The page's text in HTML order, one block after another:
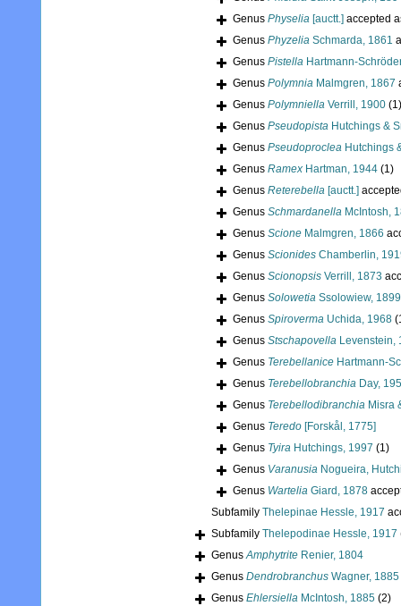
Genus Physelia [auctt.] accepted
Genus Phyzelia Schmarda, 1861
Genus Pistella Hartmann-
Genus Polymnia Malmgren, 1867
Genus Polymniella Verrill, 1900 (1)
Genus Pseudopista Hutchings &
Genus Pseudoproclea Hutchings
Genus Ramex Hartman, 1944 (1)
Genus Reterebella [auctt.]
Genus Schmardanella McIntosh,
Genus Scione Malmgren, 1866
Genus Scionides Chamberlin,
Genus Scionopsis Verrill, 1873
Genus Solowetia Ssolowiew, 1899
Genus Spiroverma Uchida, 1968
Genus Stschapovella Levenstein,
Genus Terebellanice Hartmann-
Genus Terebellobranchia Day,
Genus Terebellodibranchia Misra
Genus Teredo [Forskål, 1775]
Genus Tyira Hutchings, 1997 (1)
Genus Varanusia Nogueira,
Genus Wartelia Giard, 1878
Subfamily Thelepinae Hessle, 1917
Subfamily Thelepodinae Hessle, 1917
GenusAmphytrite Renier, 1804
Genus Dendrobranchus Wagner, 1885
Genus Ehlersiella McIntosh, 1885 (2)